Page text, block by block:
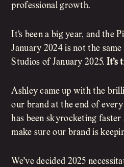
professional growth.
It’s been a big year, and the
January 2024 is not the
Studios of January 2025. It’s
Ashley came up with the
our brand at the end of every
has been skyrocketing faster
make sure our brand is
We’ve decided 2025